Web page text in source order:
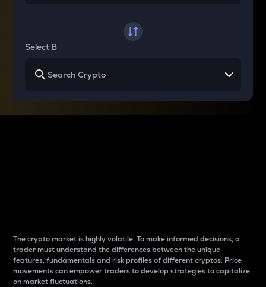
Select B
The crypto market is highly volatile. To make informed decisions, a
trader must understand the differences between the unique
features, fundamentals and risk profiles of different cryptos. Price
movements can empower traders to develop strategies to capitalize
on market fluctuations.